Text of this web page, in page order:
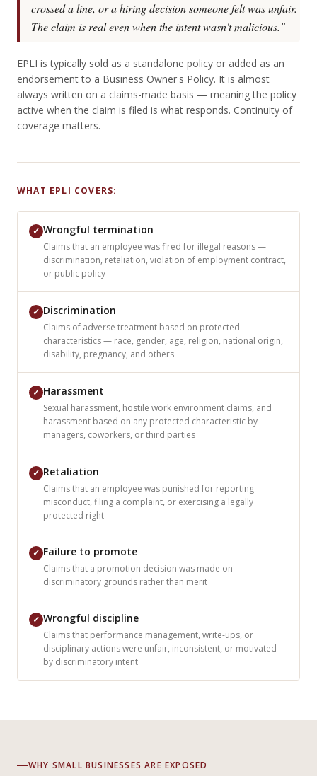
crossed a line, or a hiring decision someone felt was unfair.
The claim is real even when the intent wasn't malicious."
EPLI is typically sold as a standalone policy or added as an
endorsement to a Business Owner's Policy. It is almost
always written on a claims-made basis — meaning the policy
active when the claim is filed is what responds. Continuity of
coverage matters.
WHAT EPLI COVERS:
✓ Wrongful termination
Claims that an employee was fired for illegal reasons —
discrimination, retaliation, violation of employment contract,
or public policy
✓ Discrimination
Claims of adverse treatment based on protected
characteristics — race, gender, age, religion, national origin,
disability, pregnancy, and others
✓ Harassment
Sexual harassment, hostile work environment claims, and
harassment based on any protected characteristic by
managers, coworkers, or third parties
✓ Retaliation
Claims that an employee was punished for reporting
misconduct, filing a complaint, or exercising a legally
protected right
✓ Failure to promote
Claims that a promotion decision was made on
discriminatory grounds rather than merit
✓ Wrongful discipline
Claims that performance management, write-ups, or
disciplinary actions were unfair, inconsistent, or motivated
by discriminatory intent
WHY SMALL BUSINESSES ARE EXPOSED